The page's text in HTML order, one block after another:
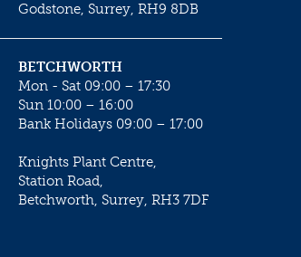
Godstone, Surrey, RH9 8DB
BETCHWORTH
Mon - Sat 09:00 – 17:30
Sun 10:00 – 16:00
Bank Holidays 09:00 – 17:00
Knights Plant Centre,
Station Road,
Betchworth, Surrey, RH3 7DF